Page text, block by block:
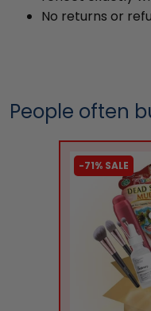
No returns or
People often
-71% SALE